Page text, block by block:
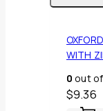
WITH
0 out
$9.36